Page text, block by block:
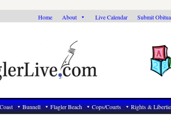
Home About Live Calendar Submit
Bunnell Flagler Beach Cops/Courts Rights &